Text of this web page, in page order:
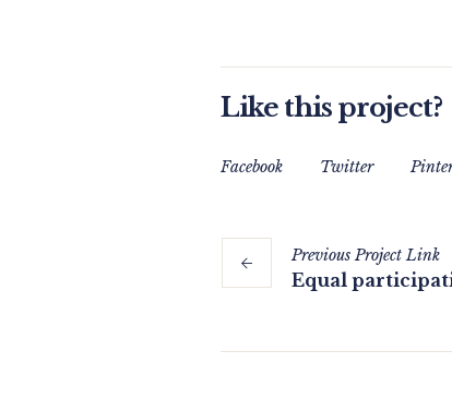
Like this project?
Facebook Twitter
PreviousProjectLink
Equal